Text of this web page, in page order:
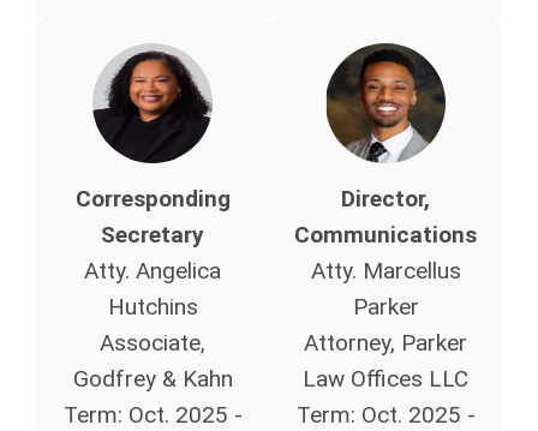
Corresponding
Secretary
Atty. Angelica
Hutchins
Associate,
Godfrey & Kahn
Term: Oct. 2025 -
Director,
Communications
Atty. Marcellus
Parker
Attorney, Parker
Law Offices LLC
Term: Oct. 2025 -